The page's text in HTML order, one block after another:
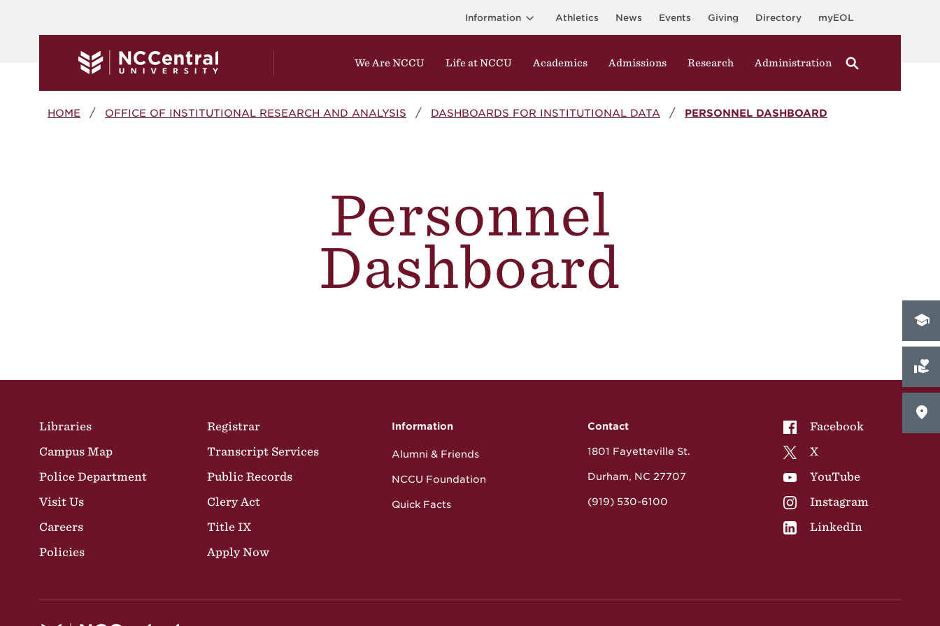
Information Athletics News Events Giving Directory myEOL
We Are NCCU Life at NCCU Academics Admissions Research Administration
Breadcrumb
HOME OFFICE OF INSTITUTIONAL RESEARCH AND ANALYSIS DASHBOARDS FOR INSTITUTIONAL DATA PERSONNEL DASHBOARD
Personnel
Dashboard
Libraries
Campus Map
Police Department
Visit Us
Careers
Policies
Registrar
Transcript Services
Public Records
Clery Act
Title IX
Apply Now
Information
Alumni & Friends
NCCU Foundation
Quick Facts
Contact
1801 Fayetteville St.
Durham, NC 27707
(919) 530-6100
NCCU on
Facebook
NCCU on
X
NCCU on
YouTube
NCCU on
Instagram
NCCU on
LinkedIn